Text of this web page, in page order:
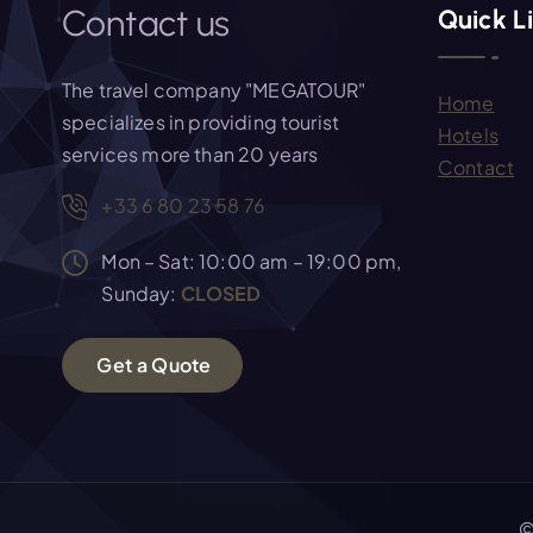
g
a
t
i
o
n
Contact us
The travel company "MEGATOUR"
specializes in providing tourist
services more than 20 years
+33 6 80 23 58 76
Mon – Sat: 10:00 am – 19:00 pm,
Sunday: CLOSED
GetaQuote
Quick
Home
Hotels
Contact